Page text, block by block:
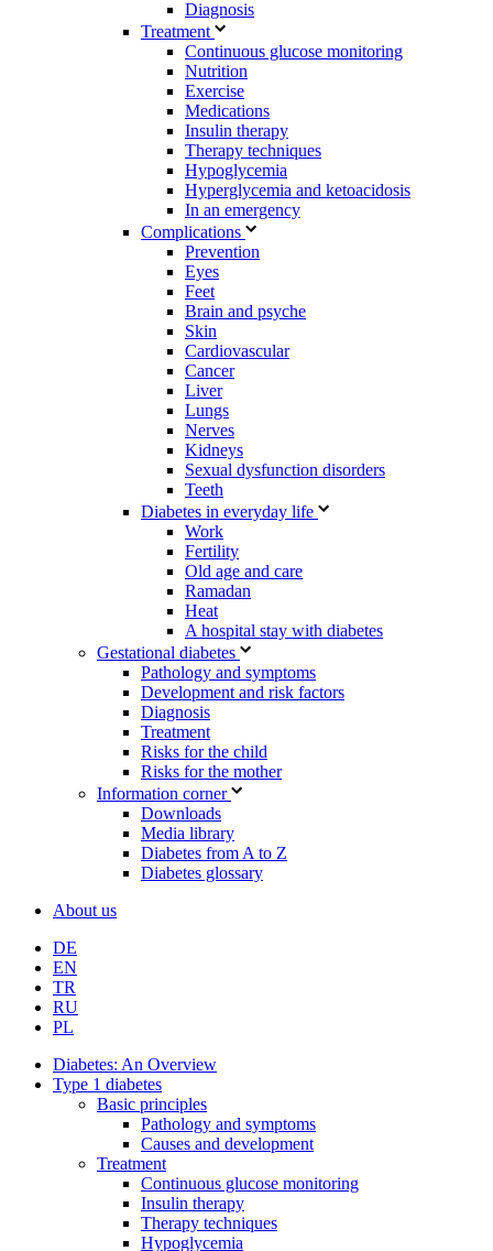
Diagnosis
Treatment
Continuous glucose monitoring
Nutrition
Exercise
Medications
Insulin therapy
Therapy techniques
Hypoglycemia
Hyperglycemia and ketoacidosis
In an emergency
Complications
Prevention
Eyes
Feet
Brain and psyche
Skin
Cardiovascular
Cancer
Liver
Lungs
Nerves
Kidneys
Sexual dysfunction disorders
Teeth
Diabetes in everyday life
Work
Fertility
Old age and care
Ramadan
Heat
A hospital stay with diabetes
Gestational diabetes
Pathology and symptoms
Development and risk factors
Diagnosis
Treatment
Risks for the child
Risks for the mother
Information corner
Downloads
Media library
Diabetes from A to Z
Diabetes glossary
About us
DE
EN
TR
RU
PL
Diabetes: An Overview
Type 1 diabetes
Basic principles
Pathology and symptoms
Causes and development
Treatment
Continuous glucose monitoring
Insulin therapy
Therapy techniques
Hypoglycemia